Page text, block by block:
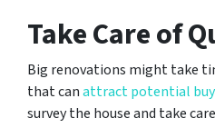
Take Care of
Big renovations might take
that canattract potential
survey the house and take